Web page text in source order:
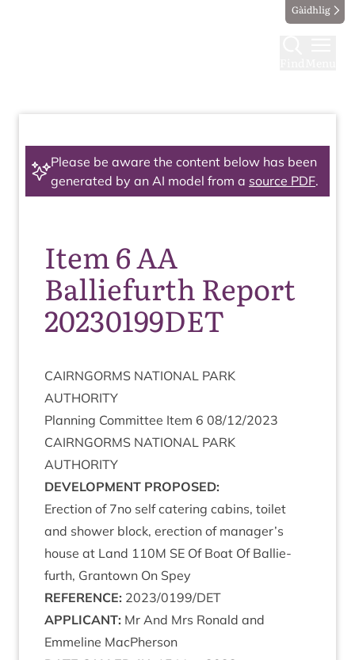
Gàidhlig
Please be aware the content below has been
generated by an AI model from a source PDF.
Item 6 AA
Balliefurth Report
20230199DET
CAIRNGORMS NATION­AL PARK
AUTHORITY
Plan­ning Com­mit­tee Item 6 08/12/2023
CAIRNGORMS NATION­AL PARK
AUTHORITY
DEVEL­OP­MENT PROPOSED:
Erec­tion of 7no self cater­ing cab­ins, toi­let
and shower block, erec­tion of manager’s
house at Land 110M SE Of Boat Of Bal­lie­
furth, Grant­own On Spey
REF­ER­ENCE: 2023/0199/DET
APPLIC­ANT: Mr And Mrs Ron­ald and
Emmeline MacPherson